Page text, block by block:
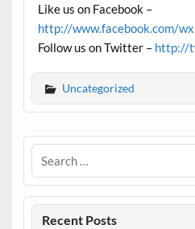
Like us on Facebook –
http://www.facebook.com/
Follow us on Twitter – http://
Uncategorized
Recent Posts